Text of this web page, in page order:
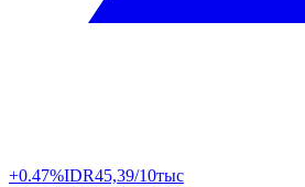
+0.47%IDR45,39/10тыс